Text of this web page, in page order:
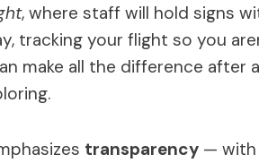
, where staff will hold signs
tracking your flight so you
make all the difference after
transparency — with